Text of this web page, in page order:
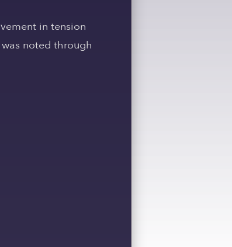
in tension
noted through